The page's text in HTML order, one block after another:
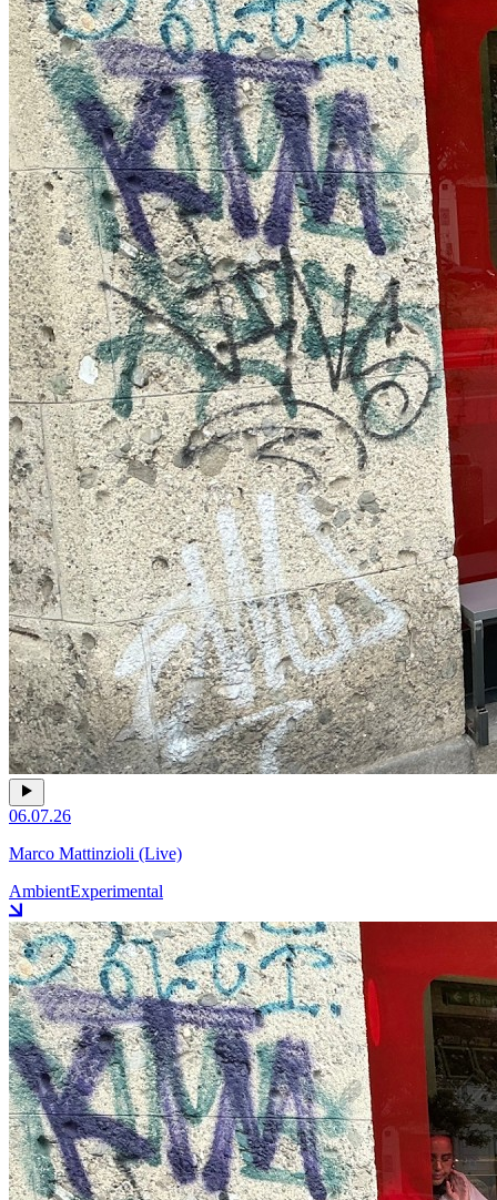
06.07.26
Marco Mattinzioli (Live)
AmbientExperimental